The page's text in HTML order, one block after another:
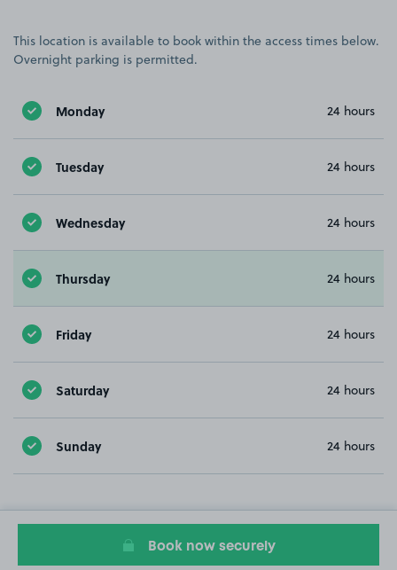
This location is available to book within the access times below.
Overnight parking is permitted.
Monday 24 hours
Tuesday 24 hours
Wednesday 24 hours
Thursday 24 hours
Friday 24 hours
Saturday 24 hours
Sunday 24 hours
Book now securely